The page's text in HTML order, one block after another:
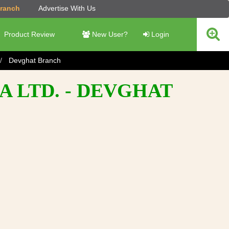
Advertise With Us
Product Review New User? Login
Devghat Branch
LTD. - DEVGHAT